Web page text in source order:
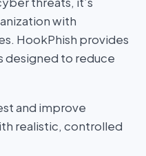
with
HookPhish provides
designed to reduce
and improve
realistic, controlled